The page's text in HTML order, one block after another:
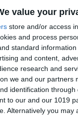
value your
store and/or access
and process
standard
and content,
research and
we and our partners
identification through
to our and our 1019
Alternatively you may
Conner Carey
Apps You’ll
Pencil
Conner Carey